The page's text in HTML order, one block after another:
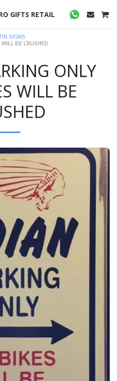
GIFTS RETAIL
SIGNS
BE CRUSHED
ONLY
WILL BE